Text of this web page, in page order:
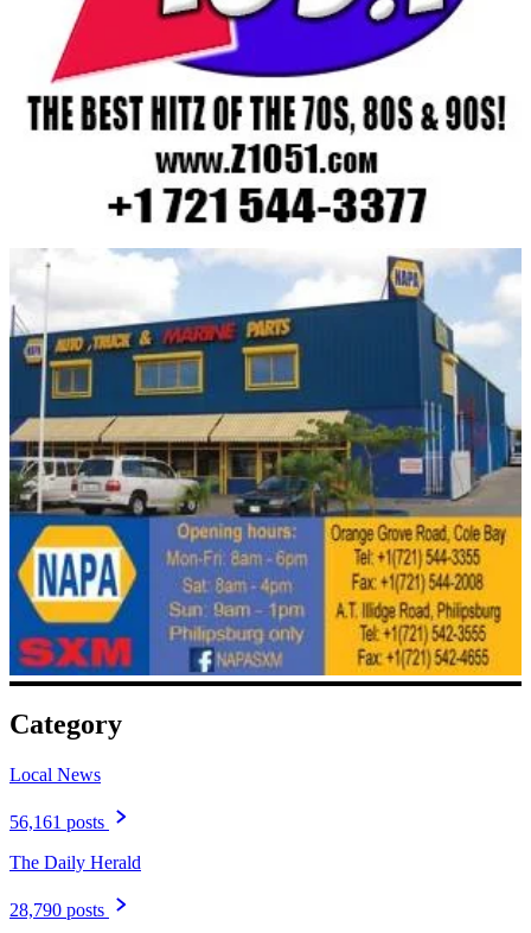
Category
Local News
56,161 posts
The Daily Herald
28,790 posts